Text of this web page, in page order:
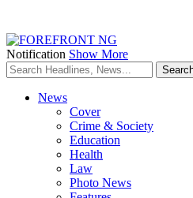
Notification Show More
News
Cover
Crime & Society
Education
Health
Law
Photo News